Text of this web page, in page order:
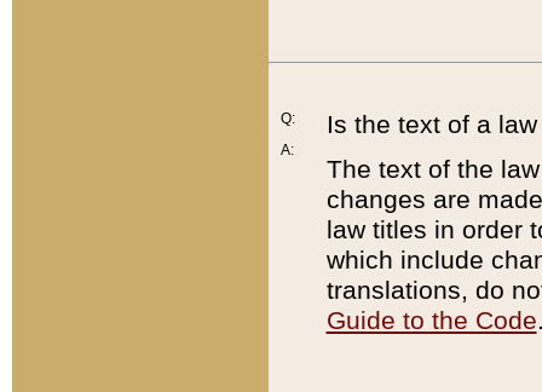
Q:
A:
Is the text of a
The text of the
changes are
law titles in order
which include
translations, do
Guide to the Code